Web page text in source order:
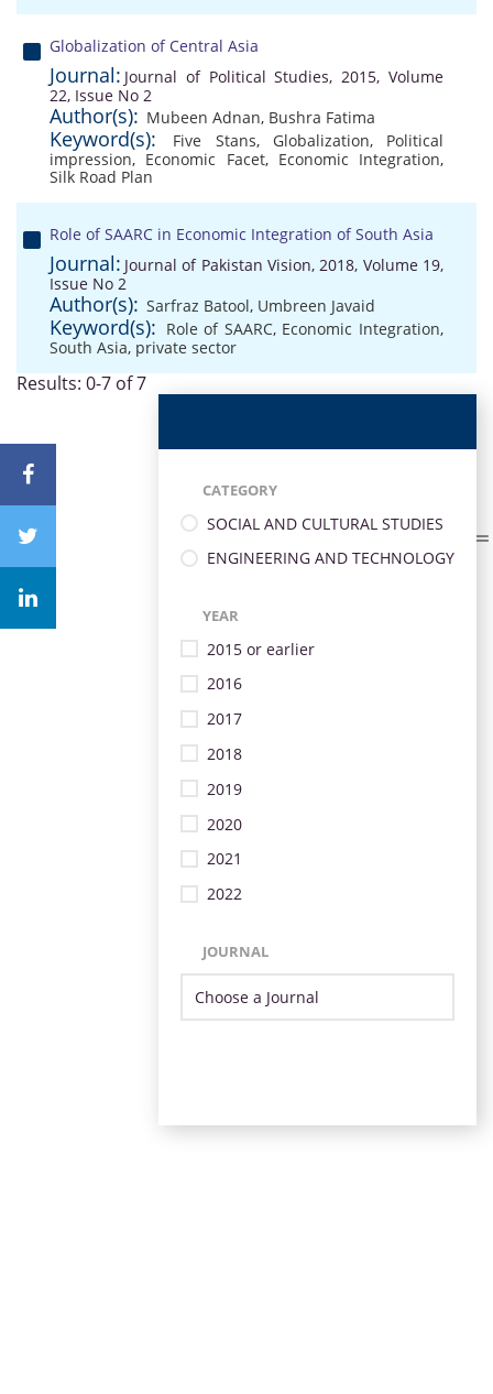
Globalization of Central Asia
Journal: Journal of Political Studies, 2015, Volume
22, Issue No 2
Author(s): Mubeen Adnan, Bushra Fatima
Keyword(s): Five Stans, Globalization, Political
impression, Economic Facet, Economic Integration,
Silk Road Plan
Role of SAARC in Economic Integration of South Asia
Journal: Journal of Pakistan Vision, 2018, Volume 19,
Issue No 2
Author(s): Sarfraz Batool, Umbreen Javaid
Keyword(s): Role of SAARC, Economic Integration,
South Asia, private sector
Results: 0-7 of 7
CATEGORY
SOCIAL AND CULTURAL STUDIES
ENGINEERING AND TECHNOLOGY
YEAR
2015 or earlier
2016
2017
2018
2019
2020
2021
2022
JOURNAL